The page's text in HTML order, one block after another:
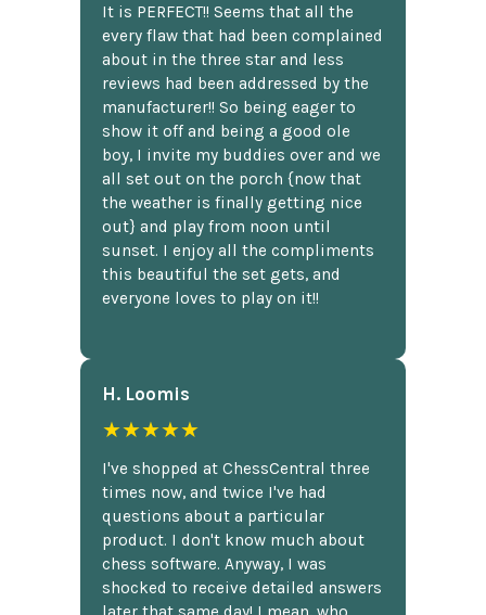
It is PERFECT!! Seems that all the
every flaw that had been complained
about in the three star and less
reviews had been addressed by the
manufacturer!! So being eager to
show it off and being a good ole
boy, I invite my buddies over and we
all set out on the porch {now that
the weather is finally getting nice
out} and play from noon until
sunset. I enjoy all the compliments
this beautiful the set gets, and
everyone loves to play on it!!
H. Loomis
★★★★★
I've shopped at ChessCentral three
times now, and twice I've had
questions about a particular
product. I don't know much about
chess software. Anyway, I was
shocked to receive detailed answers